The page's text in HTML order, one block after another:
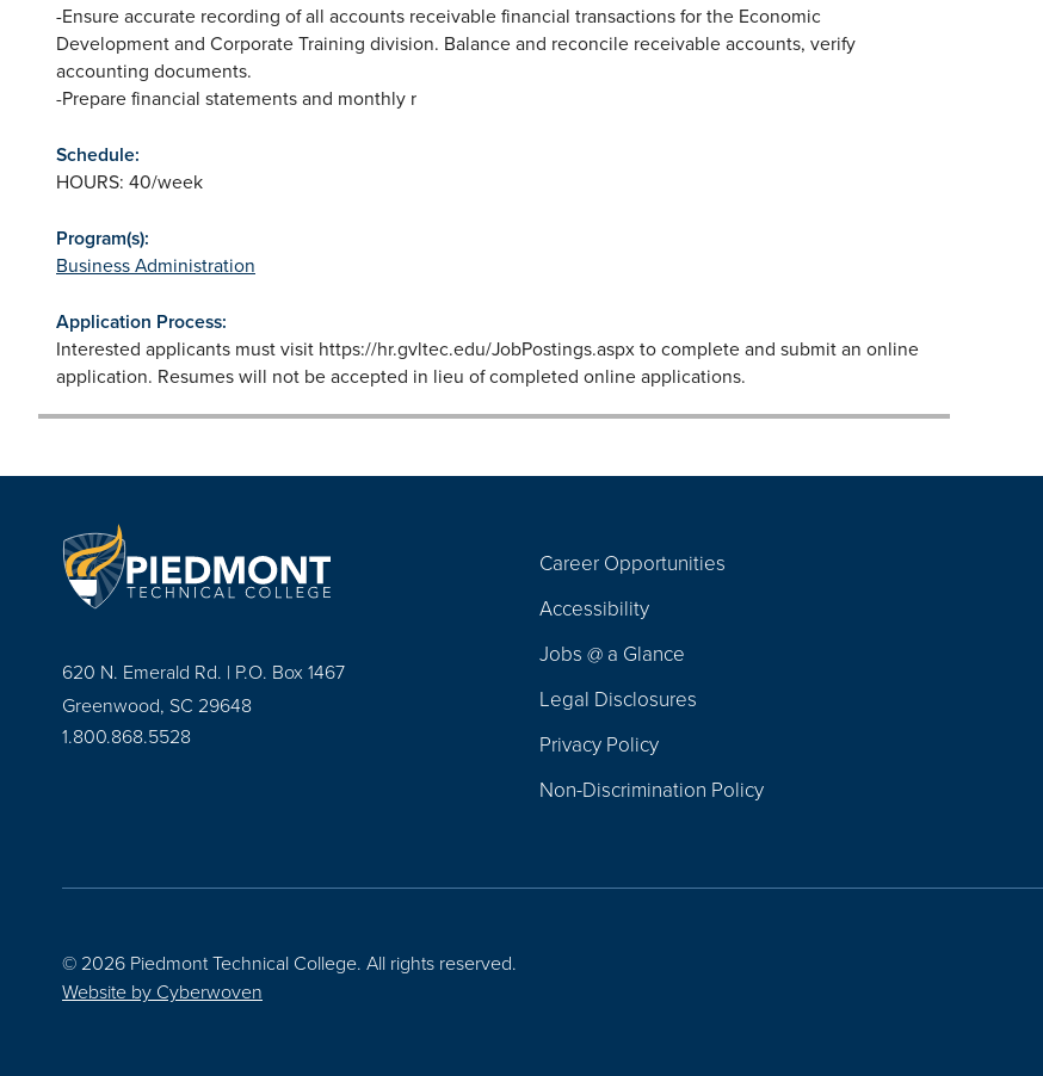
-Ensure accurate recording of all accounts receivable financial transactions for the Economic
Development and Corporate Training division. Balance and reconcile receivable accounts, verify
accounting documents.
-Prepare financial statements and monthly r
Schedule:
HOURS: 40/week
Program(s):
Business Administration
Application Process:
Interested applicants must visit https://hr.gvltec.edu/JobPostings.aspx to complete and submit an online
application. Resumes will not be accepted in lieu of completed online applications.
620 N. Emerald Rd. | P.O. Box 1467
Greenwood, SC 29648
1.800.868.5528
Navigation
Career Opportunities
Accessibility
Jobs @ a Glance
Legal Disclosures
Privacy Policy
Non-Discrimination Policy
© 2026 Piedmont Technical College. All rights reserved.
Website by Cyberwoven